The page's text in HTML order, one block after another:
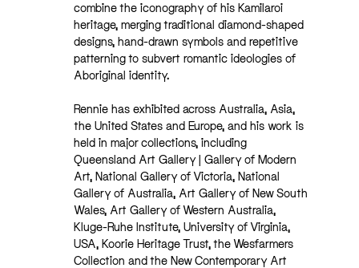
combine the iconography of his Kamilaroi
heritage, merging traditional diamond-shaped
designs, hand-drawn symbols and repetitive
patterning to subvert romantic ideologies of
Aboriginal identity.
Rennie has exhibited across Australia, Asia,
the United States and Europe, and his work is
held in major collections, including
Queensland Art Gallery | Gallery of Modern
Art, National Gallery of Victoria, National
Gallery of Australia, Art Gallery of New South
Wales, Art Gallery of Western Australia,
Kluge-Ruhe Institute, University of Virginia,
USA, Koorie Heritage Trust, the Wesfarmers
Collection and the New Contemporary Art